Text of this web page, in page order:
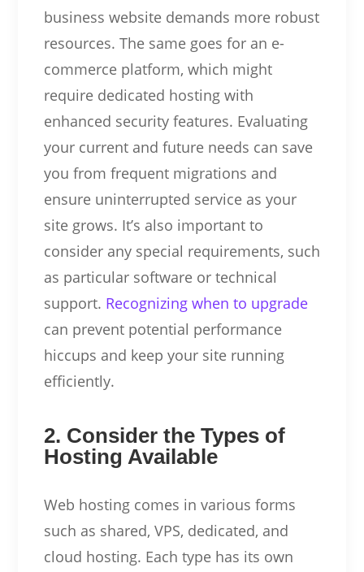
business website demands more robust
resources. The same goes for an e-
commerce platform, which might
require dedicated hosting with
enhanced security features. Evaluating
your current and future needs can save
you from frequent migrations and
ensure uninterrupted service as your
site grows. It’s also important to
consider any special requirements, such
as particular software or technical
support. Recognizing when to upgrade
can prevent potential performance
hiccups and keep your site running
efficiently.
2. Consider the Types of
Hosting Available
Web hosting comes in various forms
such as shared, VPS, dedicated, and
cloud hosting. Each type has its own